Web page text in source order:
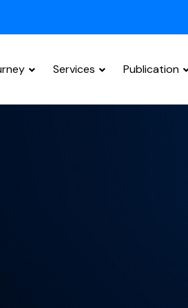
Services Publication